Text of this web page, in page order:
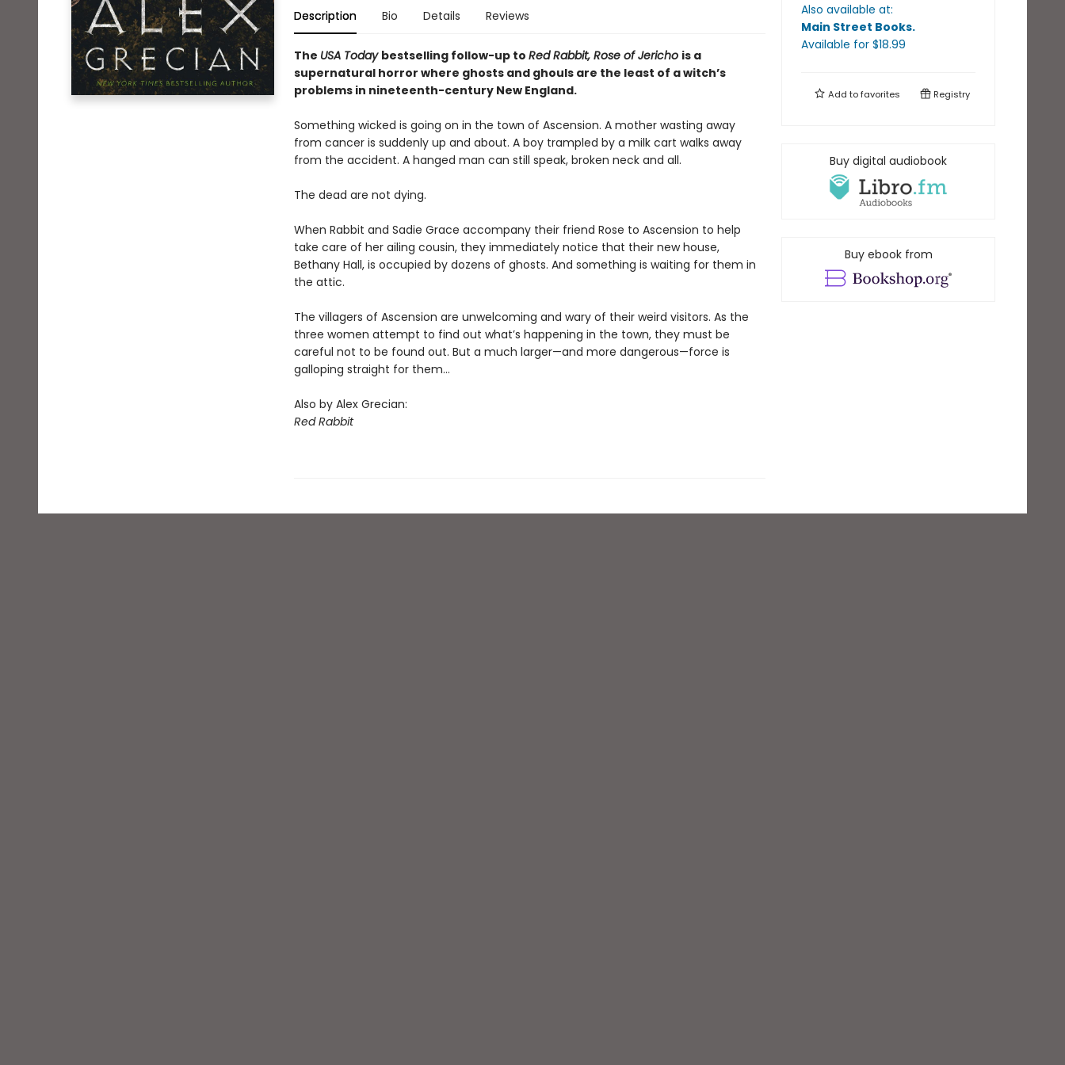
Description Bio Details Reviews
The USA Today bestselling follow-up to Red Rabbit, Rose of Jericho is a
supernatural horror where ghosts and ghouls are the least of a witch’s
problems in nineteenth-century New England.
Something wicked is going on in the town of Ascension. A mother wasting away
from cancer is suddenly up and about. A boy trampled by a milk cart walks away
from the accident. A hanged man can still speak, broken neck and all.
The dead are not dying.
When Rabbit and Sadie Grace accompany their friend Rose to Ascension to help
take care of her ailing cousin, they immediately notice that their new house,
Bethany Hall, is occupied by dozens of ghosts. And something is waiting for them in
the attic.
The villagers of Ascension are unwelcoming and wary of their weird visitors. As the
three women attempt to find out what’s happening in the town, they must be
careful not to be found out. But a much larger—and more dangerous—force is
galloping straight for them…
Also by Alex Grecian:
Red Rabbit
Also available at:
Main Street Books.
Available for $18.99
Add tofavorites Registry
Buy digital audiobook
Buy ebook from